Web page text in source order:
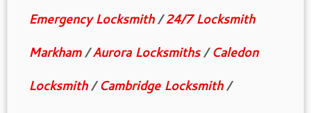
Emergency Locksmith/24/7 Locksmith
Markham/Aurora Locksmiths/Caledon
Locksmith/Cambridge Locksmith/